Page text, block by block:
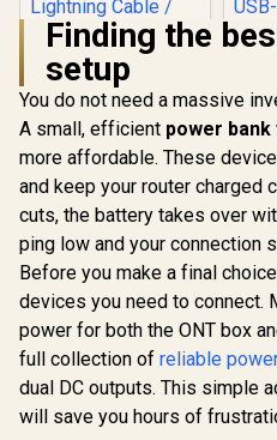
Promate Mavrix-20
20000mAh
Transparent
Smartphone and
Apple Watch Power
Bank - Black / USB-
C & Lightning Cable
/ 65W PD USB-C
Lightning Cable /
27W QC 3.0 / USB-C
In/Out / Mavrix-
20.Black
R699 In Stock R899
Finding the
setup
You do not need a massive
A small, efficient power
more affordable. These
and keep your router charged
cuts, the battery takes over
ping low and your connection
Before you make a final
devices you need to connect.
power for both the ONT box
full collection of reliable
dual DC outputs. This simple
will save you hours of